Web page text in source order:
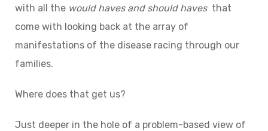
with all the would haves and should haves that
come with looking back at the array of
manifestations of the disease racing through our
families.
Where does that get us?
Just deeper in the hole of a problem-based view of